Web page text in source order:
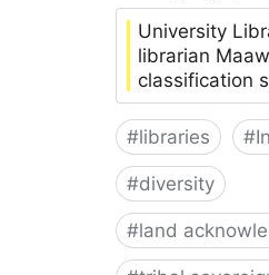
University
librarian
classification
#libraries #
#diversity
#land